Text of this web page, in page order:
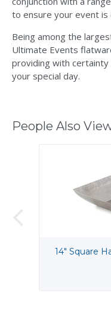
to ensure your event is
Being among the
Ultimate Events
providing with
your special day.
People Also
14" Square